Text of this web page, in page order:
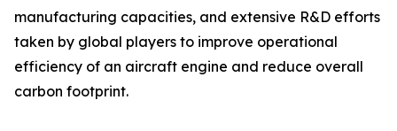
manufacturing capacities, and extensive R&D efforts
taken by global players to improve operational
efficiency of an aircraft engine and reduce overall
carbon footprint.